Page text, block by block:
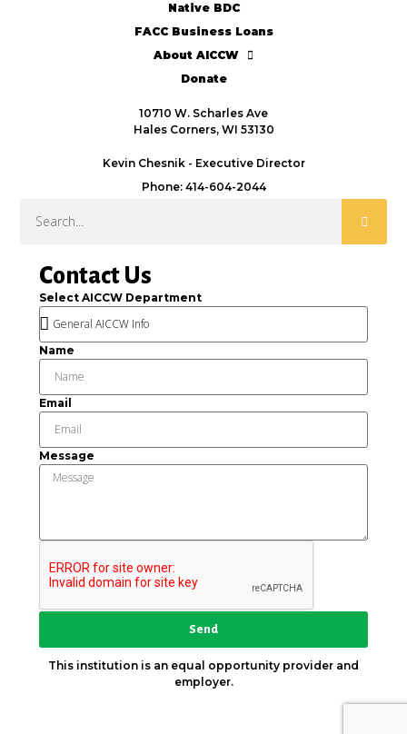
Contact Us
Select AICCW Department
Name
Email
Message
Send
This institution is an equal opportunity provider and
employer.
Native BDC
FACC Business Loans
About AICCW
Donate
10710 W. Scharles Ave
Hales Corners, WI 53130
Kevin Chesnik - Executive Director
Phone: 414-604-2044